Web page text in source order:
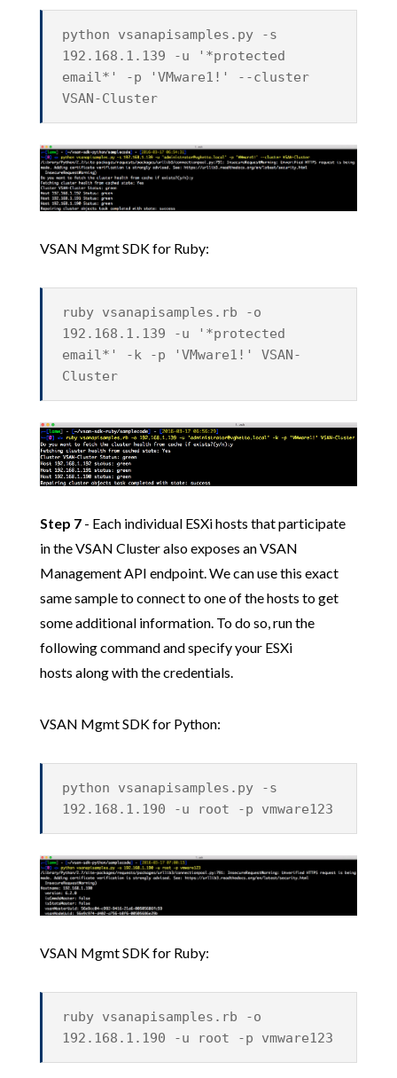
python vsanapisamples.py -s
192.168.1.139 -u '*protected
email*' -p 'VMware1!' --cluster
VSAN-Cluster
VSAN Mgmt SDK for Ruby:
ruby vsanapisamples.rb -o
192.168.1.139 -u '*protected
email*' -k -p 'VMware1!' VSAN-
Cluster
Step 7- Each individual ESXi hosts that participate
in the VSAN Cluster also exposes an VSAN
Management API endpoint. We can use this exact
same sample to connect to one of the hosts to get
some additional information. To do so, run the
following command and specify your ESXi
hosts along with the credentials.
VSAN Mgmt SDK for Python:
python vsanapisamples.py -s
192.168.1.190 -u root -p vmware123
VSAN Mgmt SDK for Ruby:
ruby vsanapisamples.rb -o
192.168.1.190 -u root -p vmware123